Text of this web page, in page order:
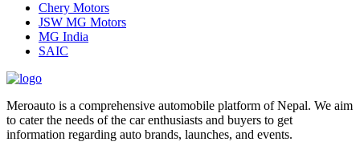
Chery Motors
JSW MG Motors
MG India
SAIC
Meroauto is a comprehensive automobile platform of Nepal. We aim
to cater the needs of the car enthusiasts and buyers to get
information regarding auto brands, launches, and events.